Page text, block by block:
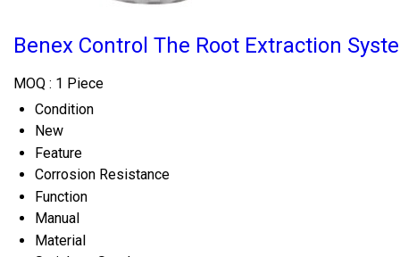
Benex Control The Root Extraction
MOQ : 1 Piece
Condition
New
Feature
Corrosion Resistance
Function
Manual
Material